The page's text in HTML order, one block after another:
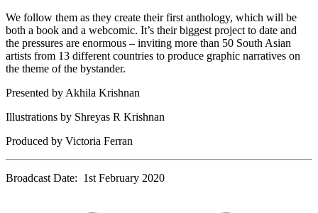
We follow them as they create their first anthology, which will be
both a book and a webcomic. It’s their biggest project to date and
the pressures are enormous – inviting more than 50 South Asian
artists from 13 different countries to produce graphic narratives on
the theme of the bystander.
Presented by Akhila Krishnan
Illustrations by Shreyas R Krishnan
Produced by Victoria Ferran
Broadcast Date: 1st February 2020